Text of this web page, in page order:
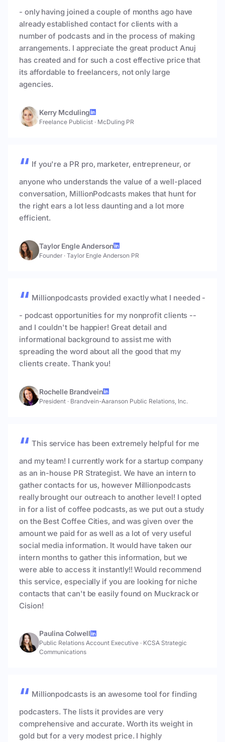
- only having joined a couple of months ago have
already established contact for clients with a
number of podcasts and in the process of making
arrangements. I appreciate the great product Anuj
has created and for such a cost effective price that
its affordable to freelancers, not only large
agencies.
Kerry Mcduling
Freelance Publicist · McDuling PR
If you're a PR pro, marketer, entrepreneur, or
anyone who understands the value of a well-placed
conversation, MillionPodcasts makes that hunt for
the right ears a lot less daunting and a lot more
efficient.
Taylor Engle Anderson
Founder · Taylor Engle Anderson PR
Millionpodcasts provided exactly what I needed -
- podcast opportunities for my nonprofit clients --
and I couldn't be happier! Great detail and
informational background to assist me with
spreading the word about all the good that my
clients create. Thank you!
Rochelle Brandvein
President · Brandvein-Aaranson Public Relations, Inc.
This service has been extremely helpful for me
and my team! I currently work for a startup company
as an in-house PR Strategist. We have an intern to
gather contacts for us, however Millionpodcasts
really brought our outreach to another level! I opted
in for a list of coffee podcasts, as we put out a study
on the Best Coffee Cities, and was given over the
amount we paid for as well as a lot of very useful
social media information. It would have taken our
intern months to gather this information, but we
were able to access it instantly!! Would recommend
this service, especially if you are looking for niche
contacts that can't be easily found on Muckrack or
Cision!
Paulina Colwell
Public Relations Account Executive · KCSA Strategic
Communications
Millionpodcasts is an awesome tool for finding
podcasters. The lists it provides are very
comprehensive and accurate. Worth its weight in
gold but for a very modest price. I highly